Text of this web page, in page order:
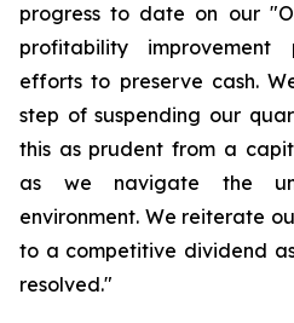
progress to date on our
profitability
efforts to preserve cash.
step of suspending our
this as prudent from a
as we navigate the
environment. We reiterate
to a competitive dividend
resolved."